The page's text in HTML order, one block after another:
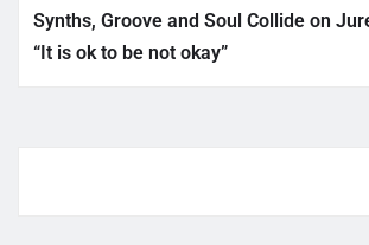
Synths, Groove and Soul Collide on
“It is ok to be not okay”